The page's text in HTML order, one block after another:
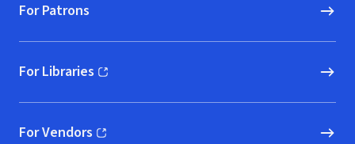
For Patrons
For Libraries
(opens in new window)
For Vendors